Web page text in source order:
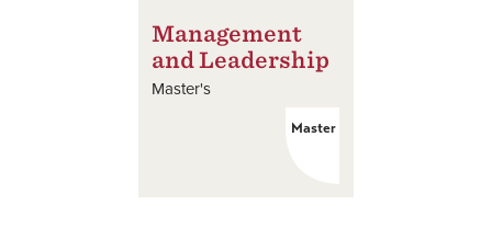
Management
and Leadership
Master's
Master